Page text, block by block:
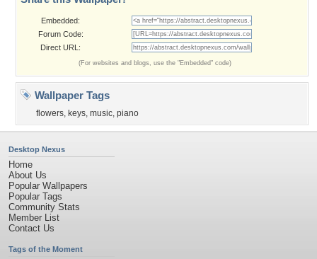
Embedded:
Forum Code:
Direct URL:
(For websites and blogs, use the "Embedded" code)
Wallpaper Tags
flowers, keys, music, piano
Desktop Nexus
Home
About Us
Popular Wallpapers
Popular Tags
Community Stats
Member List
Contact Us
Tags of the Moment